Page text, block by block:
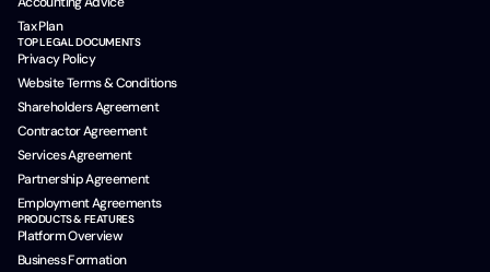
Tax Plan
TOP LEGAL DOCUMENTS
Privacy Policy
Website Terms & Conditions
Shareholders Agreement
Contractor Agreement
Services Agreement
Partnership Agreement
Employment Agreements
PRODUCTS & FEATURES
Platform Overview
Business Formation